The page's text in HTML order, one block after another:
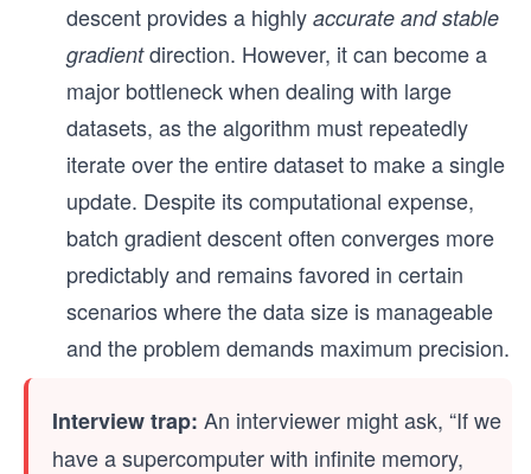
descent provides a highly accurate and stable
gradientdirection. However, it can become a
major bottleneck when dealing with large
datasets, as the algorithm must repeatedly
iterate over the entire dataset to make a single
update. Despite its computational expense,
batch gradient descent often converges more
predictably and remains favored in certain
scenarios where the data size is manageable
and the problem demands maximum precision.
Interview trap: An interviewer might ask, “If we
have a supercomputer with infinite memory,